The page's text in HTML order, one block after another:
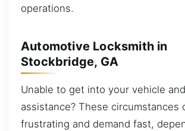
operations.
Automotive Locksmith in
Stockbridge, GA
Unable to get into your vehicle
assistance? These circumstances
frustrating and demand fast,